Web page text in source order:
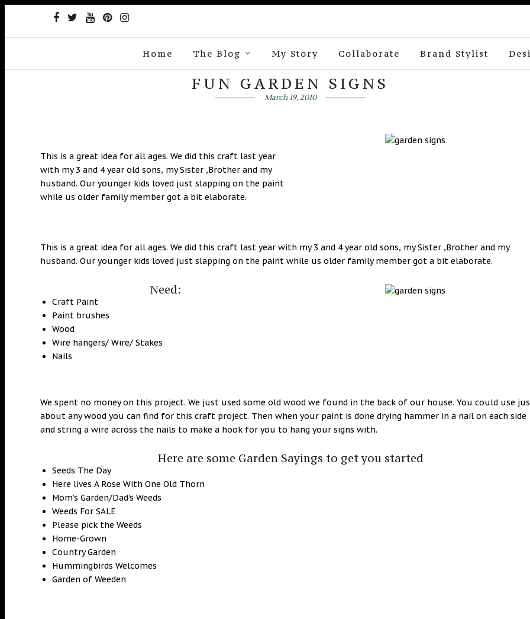
Home The Blog My Story Collaborate Brand Stylist
FUN GARDEN SIGNS
March 19, 2010
This is a great idea for all ages. We did this craft last year
with my 3 and 4 year old sons, my Sister ,Brother and my
husband. Our younger kids loved just slapping on the paint
while us older family member got a bit elaborate.
This is a great idea for all ages. We did this craft last year with my 3 and 4 year old sons, my Sister ,Brother and my
husband. Our younger kids loved just slapping on the paint while us older family member got a bit elaborate.
Need:
Craft Paint
Paint brushes
Wood
Wire hangers/ Wire/ Stakes
Nails
We spent no money on this project. We just used some old wood we found in the back of our house. You could use
about any wood you can find for this craft project. Then when your paint is done drying hammer in a nail on each side
and string a wire across the nails to make a hook for you to hang your signs with.
Here are some Garden Sayings to get you started
Seeds The Day
Here lives A Rose With One Old Thorn
Mom’s Garden/Dad’s Weeds
Weeds For SALE
Please pick the Weeds
Home-Grown
Country Garden
Hummingbirds Welcomes
Garden of Weeden